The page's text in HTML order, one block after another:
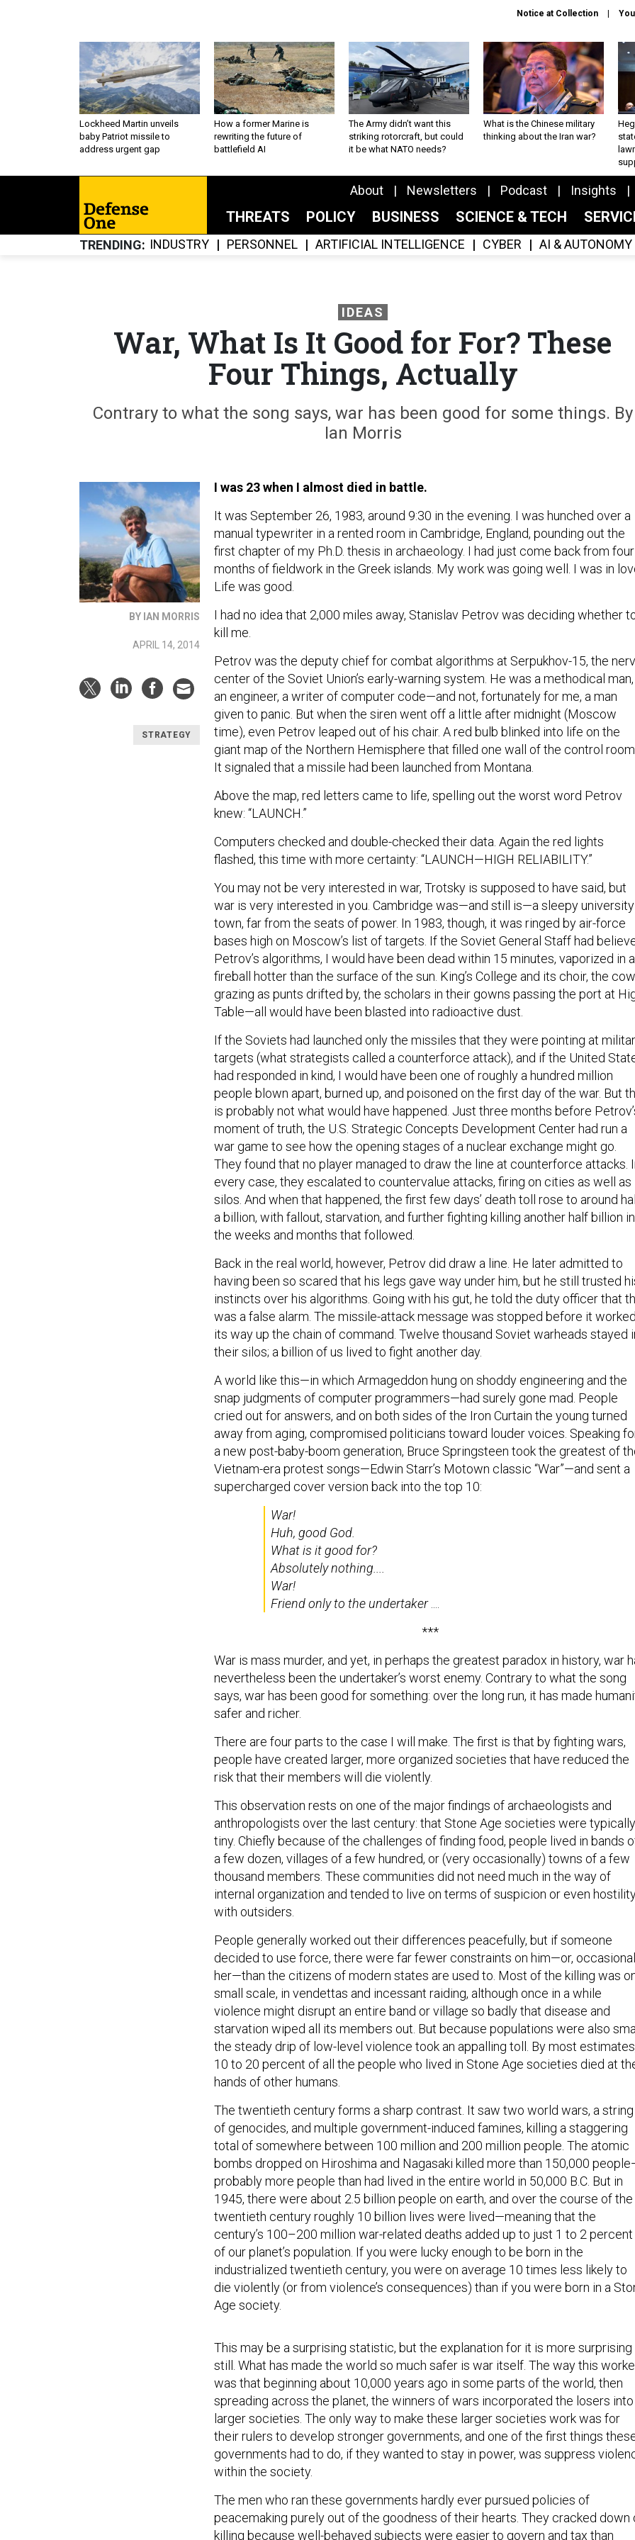
Notice at Collection
Lockheed Martin unveils
baby Patriot missile to
address urgent gap
How a former Marine is
rewriting the future of
battlefield AI
The Army didn’t want this
striking rotorcraft, but could
it be what NATO needs?
What is the Chinese military
thinking about the Iran war?
About Newsletters Podcast Insights
THREATS POLICY BUSINESS SCIENCE & TECH
TRENDING INDUSTRY PERSONNEL ARTIFICIAL INTELLIGENCE CYBER AI & AUTONOMY
IDEAS
War, What Is It Good for For? These
Four Things, Actually
Contrary to what the song says, war has been good for some things. By
Ian Morris
BY IAN MORRIS
APRIL 14, 2014
STRATEGY
I was 23 when I almost died in battle.
It was September 26, 1983, around 9:30 in the evening. I was hunched over a
manual typewriter in a rented room in Cambridge, England, pounding out the
first chapter of my Ph.D. thesis in archaeology. I had just come back from four
months of fieldwork in the Greek islands. My work was going well. I was in
Life was good.
I had no idea that 2,000 miles away, Stanislav Petrov was deciding whether
kill me.
Petrov was the deputy chief for combat algorithms at Serpukhov-15, the
center of the Soviet Union’s early-warning system. He was a methodical man,
an engineer, a writer of computer code—and not, fortunately for me, a man
given to panic. But when the siren went off a little after midnight (Moscow
time), even Petrov leaped out of his chair. A red bulb blinked into life on the
giant map of the Northern Hemisphere that filled one wall of the control room.
It signaled that a missile had been launched from Montana.
Above the map, red letters came to life, spelling out the worst word Petrov
knew: “LAUNCH.”
Computers checked and double-checked their data. Again the red lights
flashed, this time with more certainty: “LAUNCH—HIGH RELIABILITY.”
You may not be very interested in war, Trotsky is supposed to have said, but
war is very interested in you. Cambridge was—and still is—a sleepy university
town, far from the seats of power. In 1983, though, it was ringed by air-force
bases high on Moscow’s list of targets. If the Soviet General Staff had
Petrov’s algorithms, I would have been dead within 15 minutes, vaporized in a
fireball hotter than the surface of the sun. King’s College and its choir, the
grazing as punts drifted by, the scholars in their gowns passing the port at
Table—all would have been blasted into radioactive dust.
If the Soviets had launched only the missiles that they were pointing at
targets (what strategists called a counterforce attack), and if the United
had responded in kind, I would have been one of roughly a hundred million
people blown apart, burned up, and poisoned on the first day of the war. But
is probably not what would have happened. Just three months before
moment of truth, the U.S. Strategic Concepts Development Center had run a
war game to see how the opening stages of a nuclear exchange might go.
They found that no player managed to draw the line at counterforce attacks.
every case, they escalated to countervalue attacks, firing on cities as well as
silos. And when that happened, the first few days’ death toll rose to around
a billion, with fallout, starvation, and further fighting killing another half billion in
the weeks and months that followed.
Back in the real world, however, Petrov did draw a line. He later admitted to
having been so scared that his legs gave way under him, but he still trusted
instincts over his algorithms. Going with his gut, he told the duty officer that
was a false alarm. The missile-attack message was stopped before it worked
its way up the chain of command. Twelve thousand Soviet warheads stayed
their silos; a billion of us lived to fight another day.
A world like this—in which Armageddon hung on shoddy engineering and the
snap judgments of computer programmers—had surely gone mad. People
cried out for answers, and on both sides of the Iron Curtain the young turned
away from aging, compromised politicians toward louder voices. Speaking
a new post-baby-boom generation, Bruce Springsteen took the greatest of
Vietnam-era protest songs—Edwin Starr’s Motown classic “War”—and sent a
supercharged cover version back into the top 10:
War!
Huh, good God.
What is it good for?
Absolutely nothing....
War!
Friend only to the undertaker
***
War is mass murder, and yet, in perhaps the greatest paradox in history, war
nevertheless been the undertaker’s worst enemy. Contrary to what the song
says, war has been good for something: over the long run, it has made
safer and richer.
There are four parts to the case I will make. The first is that by fighting wars,
people have created larger, more organized societies that have reduced the
risk that their members will die violently.
This observation rests on one of the major findings of archaeologists and
anthropologists over the last century: that Stone Age societies were typically
tiny. Chiefly because of the challenges of finding food, people lived in bands
a few dozen, villages of a few hundred, or (very occasionally) towns of a few
thousand members. These communities did not need much in the way of
internal organization and tended to live on terms of suspicion or even
with outsiders.
People generally worked out their differences peacefully, but if someone
decided to use force, there were far fewer constraints on him—or,
her—than the citizens of modern states are used to. Most of the killing was
small scale, in vendettas and incessant raiding, although once in a while
violence might disrupt an entire band or village so badly that disease and
starvation wiped all its members out. But because populations were also
the steady drip of low-level violence took an appalling toll. By most
10 to 20 percent of all the people who lived in Stone Age societies died at
hands of other humans.
The twentieth century forms a sharp contrast. It saw two world wars, a string
of genocides, and multiple government-induced famines, killing a staggering
total of somewhere between 100 million and 200 million people. The atomic
bombs dropped on Hiroshima and Nagasaki killed more than 150,000
probably more people than had lived in the entire world in 50,000 B.C. But in
1945, there were about 2.5 billion people on earth, and over the course of the
twentieth century roughly 10 billion lives were lived—meaning that the
century’s 100–200 million war-related deaths added up to just 1 to 2 percent
of our planet’s population. If you were lucky enough to be born in the
industrialized twentieth century, you were on average 10 times less likely to
die violently (or from violence’s consequences) than if you were born in a
Age society.
This may be a surprising statistic, but the explanation for it is more surprising
still. What has made the world so much safer is war itself. The way this
was that beginning about 10,000 years ago in some parts of the world, then
spreading across the planet, the winners of wars incorporated the losers into
larger societies. The only way to make these larger societies work was for
their rulers to develop stronger governments, and one of the first things
governments had to do, if they wanted to stay in power, was suppress
within the society.
The men who ran these governments hardly ever pursued policies of
peacemaking purely out of the goodness of their hearts. They cracked down
killing because well-behaved subjects were easier to govern and tax than